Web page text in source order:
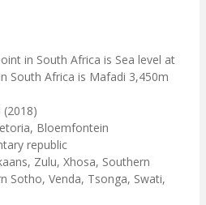
in South Africa is Sea level at
South Africa is Mafadi 3,450m
(2018)
Bloemfontein
republic
Zulu, Xhosa, Southern
Sotho, Venda, Tsonga, Swati,